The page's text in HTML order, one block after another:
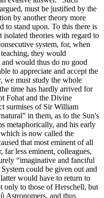
must be justified by the
by another theory more
to stand upon. To this there is
isolated theories with regard to
system, for, when
they would
would thus do no good
to appreciate and accept the
we must study the whole
time has hardly arrived for
Fohat and the Divine
surmises of Sir William
in them, as to the Sun's
metaphorically, and his early
is now called the
that most eminent of all
far less eminent, colleagues,
“imaginative and fanciful
could be given out and
would have to return to
only to those of Herschell, but
Astronomers, and thus